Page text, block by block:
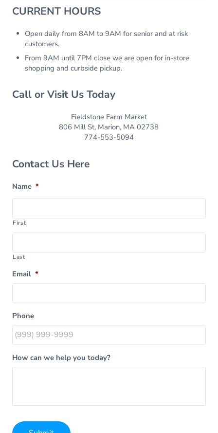
Sidebar
CURRENT HOURS
Open daily from 8AM to 9AM for senior and at risk
customers.
From 9AM until 7PM close we are open for in-store
shopping and curbside pickup.
Call or Visit Us Today
Fieldstone Farm Market
806 Mill St, Marion, MA 02738
774-553-5094
Contact Us Here
Name *
First
Last
Email *
Phone
How can we help you today?